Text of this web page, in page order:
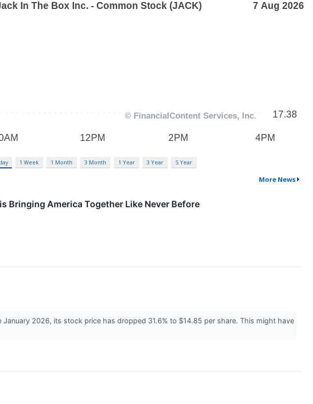
1 Week 1 Month 3 Month 1 Year 3 Year 5 Year
More News
Bringing America Together Like Never Before
2026, its stock price has dropped 31.6% to $14.85 per share. This might have